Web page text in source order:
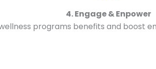
4. Engage & Enpower
programs benefits and boost